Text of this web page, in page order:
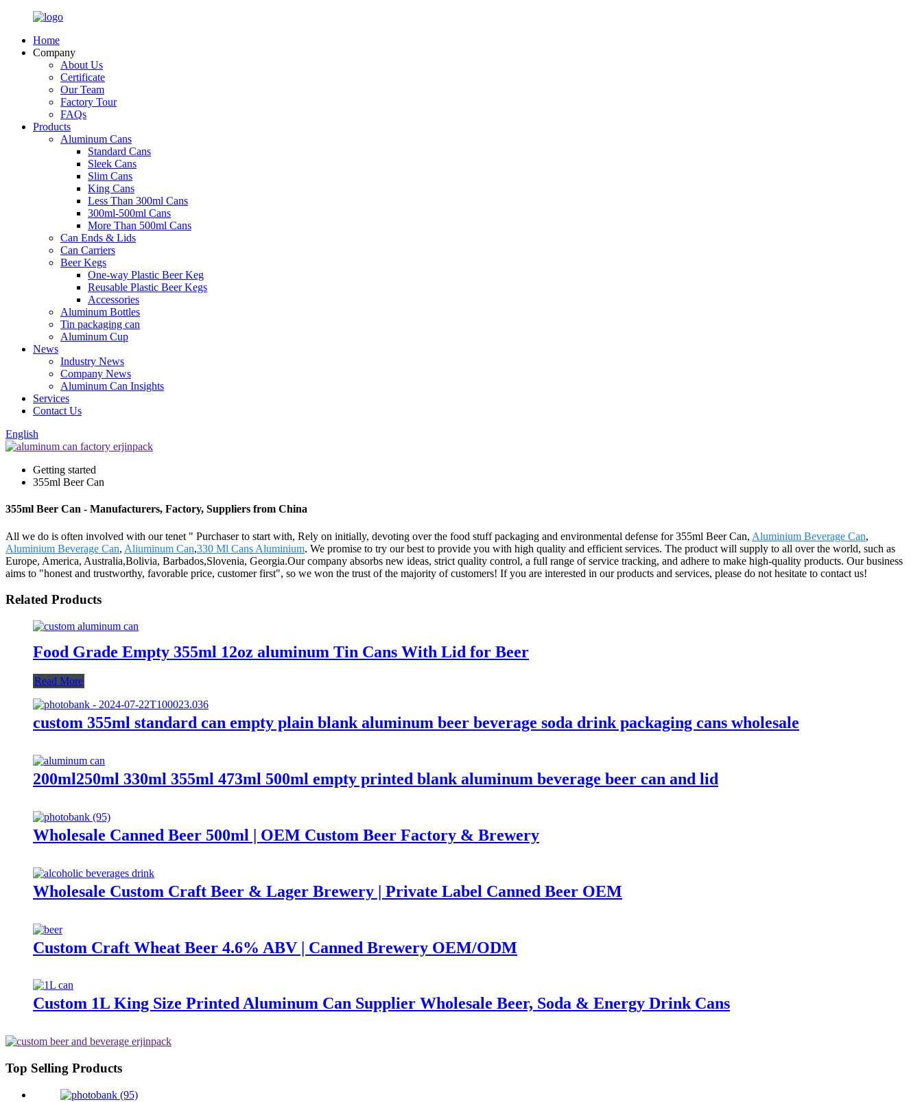
Home
Company
About Us
Certificate
Our Team
Factory Tour
FAQs
Products
Aluminum Cans
Standard Cans
Sleek Cans
Slim Cans
King Cans
Less Than 300ml Cans
300ml-500ml Cans
More Than 500ml Cans
Can Ends & Lids
Can Carriers
Beer Kegs
One-way Plastic Beer Keg
Reusable Plastic Beer Kegs
Accessories
Aluminum Bottles
Tin packaging can
Aluminum Cup
News
Industry News
Company News
Aluminum Can Insights
Services
Contact Us
English
Getting started
355ml Beer Can
355ml Beer Can - Manufacturers, Factory, Suppliers from China
All we do is often involved with our tenet " Purchaser to start with, Rely on initially, devoting over the food stuff packaging and environmental defense for 355ml Beer Can, Aluminium Beverage Can,
Aluminium Beverage Can, Aliuminum Can,330 Ml Cans Aluminium. We promise to try our best to provide you with high quality and efficient services. The product will supply to all over the world, such as
Europe, America, Australia,Bolivia, Barbados,Slovenia, Georgia.Our company absorbs new ideas, strict quality control, a full range of service tracking, and adhere to make high-quality products. Our business
aims to "honest and trustworthy, favorable price, customer first", so we won the trust of the majority of customers! If you are interested in our products and services, please do not hesitate to contact us!
Related Products
Food Grade Empty 355ml 12oz aluminum Tin Cans With Lid for Beer
Read More
custom 355ml standard can empty plain blank aluminum beer beverage soda drink packaging cans wholesale
200ml250ml 330ml 355ml 473ml 500ml empty printed blank aluminum beverage beer can and lid
Wholesale Canned Beer 500ml | OEM Custom Beer Factory & Brewery
Wholesale Custom Craft Beer & Lager Brewery | Private Label Canned Beer OEM
Custom Craft Wheat Beer 4.6% ABV | Canned Brewery OEM/ODM
Custom 1L King Size Printed Aluminum Can Supplier Wholesale Beer, Soda & Energy Drink Cans
Top Selling Products